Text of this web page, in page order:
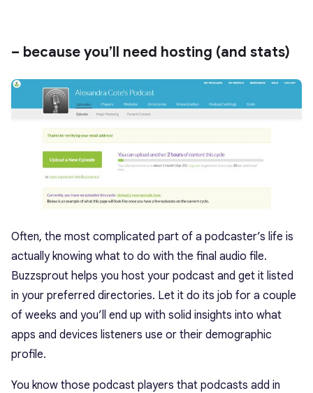
– because you’ll need hosting (and stats)
Often, the most complicated part of a podcaster’s life is
actually knowing what to do with the final audio file.
Buzzsprout helps you host your podcast and get it listed
in your preferred directories. Let it do its job for a couple
of weeks and you’ll end up with solid insights into what
apps and devices listeners use or their demographic
profile.
You know those podcast players that podcasts add in